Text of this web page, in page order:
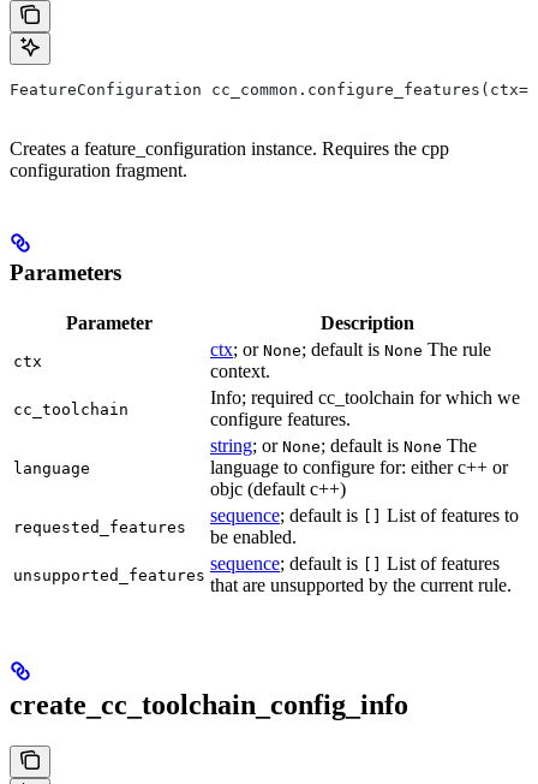
FeatureConfiguration
Creates a feature_configuration instance. Requires the cpp
configuration fragment.
Parameters
Parameter Description
ctx
ctx; or None; default is None The rule
context.
cc_toolchain
Info; required cc_toolchain for which we
configure features.
language
string; or None; default is None The
language to configure for: either c++ or
objc (default c++)
requested_features
sequence; default is
List of features to
be enabled.
unsupported_features
sequence; default is
List of features
that are unsupported by the current rule.
create_cc_toolchain_config_info